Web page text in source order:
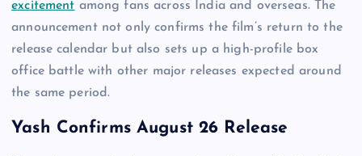
excitement among fans across India and overseas. The
announcement not only confirms the film’s return to the
release calendar but also sets up a high-profile box
office battle with other major releases expected around
the same period.
Yash Confirms August 26 Release